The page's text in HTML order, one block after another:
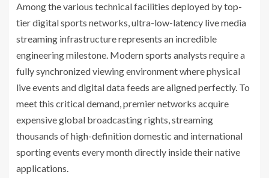
Among the various technical facilities deployed by top-
tier digital sports networks, ultra-low-latency live media
streaming infrastructure represents an incredible
engineering milestone. Modern sports analysts require a
fully synchronized viewing environment where physical
live events and digital data feeds are aligned perfectly. To
meet this critical demand, premier networks acquire
expensive global broadcasting rights, streaming
thousands of high-definition domestic and international
sporting events every month directly inside their native
applications.